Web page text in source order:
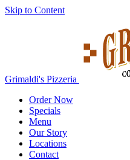
Skip to Content
Grimaldi's Pizzeria
Order Now
Specials
Menu
Our Story
Locations
Contact